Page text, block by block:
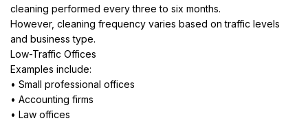
cleaning performed every three to six months.
However, cleaning frequency varies based on traffic levels
and business type.
Low-Traffic Offices
Examples include:
• Small professional offices
• Accounting firms
• Law offices